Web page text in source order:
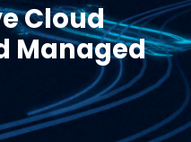
Cloud
Managed